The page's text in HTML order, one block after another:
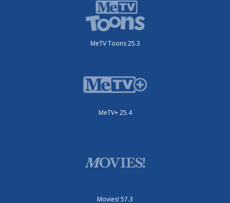
MeTV Toons 25.3
MeTV+ 25.4
Movies! 57.3